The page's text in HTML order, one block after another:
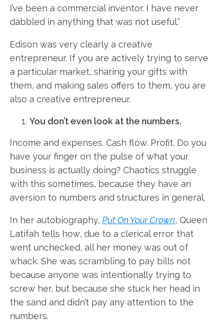
I’ve been a commercial inventor. I have never
dabbled in anything that was not useful.”
Edison was very clearly a creative
entrepreneur. If you are actively trying to serve
a particular market, sharing your gifts with
them, and making sales offers to them, you are
also a creative entrepreneur.
You don’t even look at the numbers.
Income and expenses. Cash flow. Profit. Do you
have your finger on the pulse of what your
business is actually doing? Chaotics struggle
with this sometimes, because they have an
aversion to numbers and structures in general.
In her autobiography, Put On Your Crown, Queen
Latifah tells how, due to a clerical error that
went unchecked, all her money was out of
whack. She was scrambling to pay bills not
because anyone was intentionally trying to
screw her, but because she stuck her head in
the sand and didn’t pay any attention to the
numbers.